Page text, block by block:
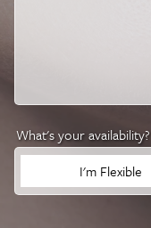
What's your availability?
I'm Flexible